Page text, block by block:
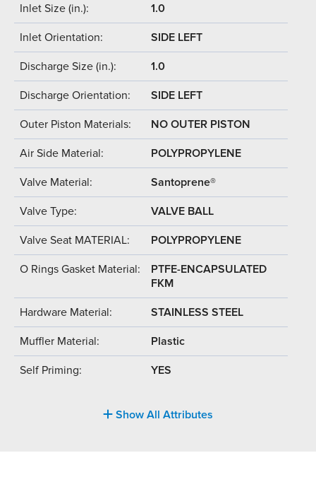
Inlet Size (in.): 1.0
Inlet Orientation: SIDE LEFT
Discharge Size (in.): 1.0
Discharge Orientation: SIDE LEFT
Outer Piston Materials: NO OUTER PISTON
Air Side Material: POLYPROPYLENE
Valve Material: Santoprene®
Valve Type: VALVE BALL
Valve Seat MATERIAL: POLYPROPYLENE
O Rings Gasket Material:
PTFE-ENCAPSULATED
FKM
Hardware Material: STAINLESS STEEL
Muffler Material: Plastic
Self Priming: YES
Show All Attributes